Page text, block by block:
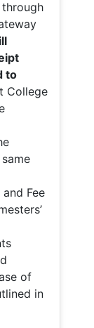
to
College
Fee
of
in